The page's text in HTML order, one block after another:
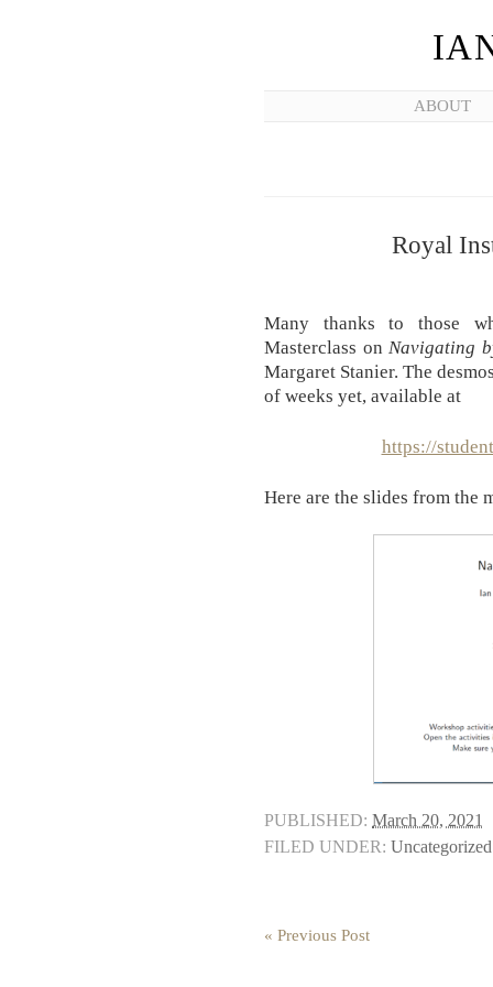
ABOUT
Royal
Many thanks to those
Masterclass onNavigating
Margaret Stanier. The
of weeks yet, available at
https://
Here are the slides from the
PUBLISHED: March 20, 2021
FILED UNDER: Uncategorized
« Previous Post